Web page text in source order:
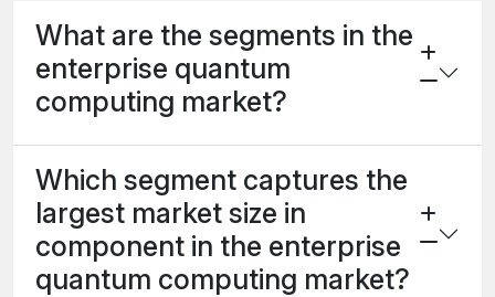
What are the segments in the
enterprise quantum
computing market?
Which segment captures the
largest market size in
component in the enterprise
quantum computing market?